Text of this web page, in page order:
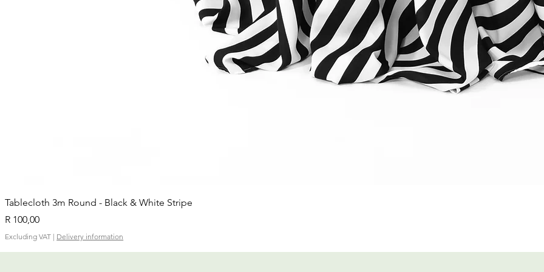
Tablecloth 3m Round - Black & White Stripe
Price
R 100,00
Excluding VAT | Delivery information